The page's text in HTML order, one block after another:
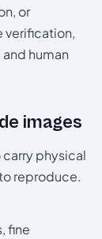
or
verification,
human
images
physical
reproduce.
fine